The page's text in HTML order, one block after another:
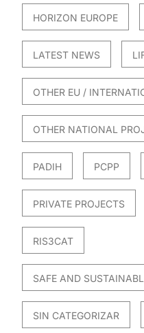
HORIZON EUROPE
LATEST NEWS
OTHER EU /
OTHER NATIONAL
PADIH PCPP
PRIVATE PROJECTS
RIS3CAT
SAFE AND
SIN CATEGORIZAR